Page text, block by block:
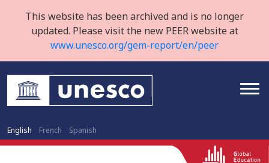
This website has been archived and is no longer
updated. Please visit the new PEER website at
www.unesco.org/gem-report/en/peer
English French Spanish